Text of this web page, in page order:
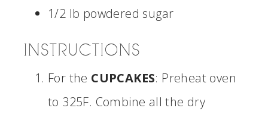
1/2 lb powdered sugar
INSTRUCTIONS
For the CUPCAKES: Preheat oven
to 325F. Combine all the dry